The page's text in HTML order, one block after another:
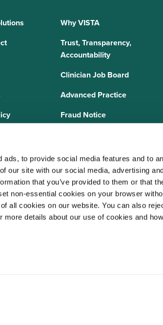
to provide social media features and to
our site with our social media, advertising
that you’ve provided to them or that
non-essential cookies on your browser
all cookies on our website. You can also
more details about our use of cookies and
Why VISTA
Trust, Transparency,
Accountability
Clinician Job Board
Advanced Practice
Fraud Notice
is a member of theNational Association of Locum
standards group established to ensure sound
code of ethics and are dedicated to providing
VISTA Staffing Solutions is a sponsor of the
and Provider Recruitment (AAPPR)